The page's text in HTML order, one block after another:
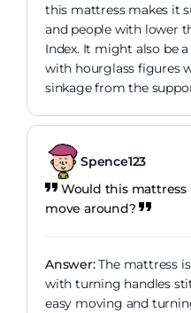
this mattress makes it
and people with lower
Index. It might also be
with hourglass figures
sinkage from the
Spence123
Would this mattress
move around?
Answer:The mattress
with turning handles
easy moving and